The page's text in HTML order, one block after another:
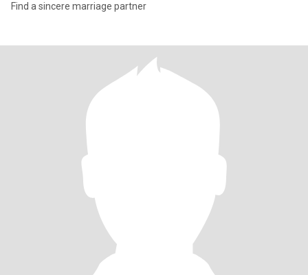
Find a sincere marriage partner